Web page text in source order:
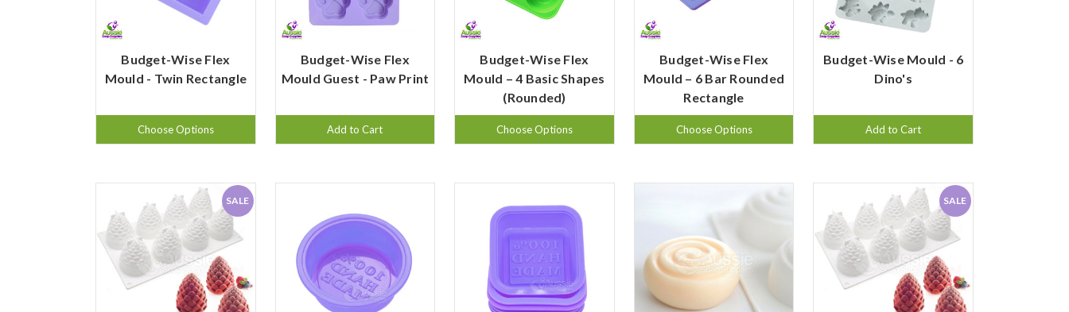
Budget-Wise Flex
Mould - Twin Rectangle
Choose Options
Budget-Wise Flex
Mould Guest - Paw Print
Add to Cart
Budget-Wise Flex
Mould – 4 Basic Shapes
(Rounded)
Choose Options
Budget-Wise Flex
Mould – 6 Bar Rounded
Rectangle
Choose Options
Budget-Wise Mould - 6
Dino's
Add to Cart
SALE SALE